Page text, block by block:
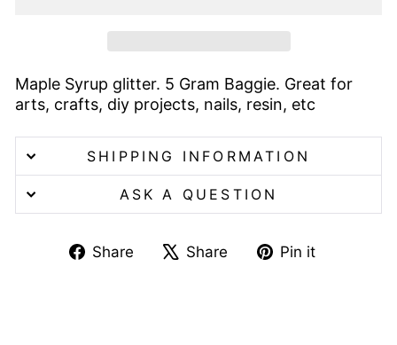
Maple Syrup glitter. 5 Gram Baggie. Great for
arts, crafts, diy projects, nails, resin, etc
SHIPPING INFORMATION
ASK A QUESTION
Share
ShareShare
TweetPin it